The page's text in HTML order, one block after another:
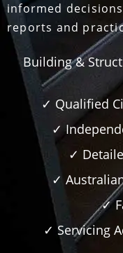
informed
reports and
Building &
✓ Qualified
✓
✓
✓
✓
✓ Servicing